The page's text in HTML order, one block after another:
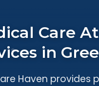
Care
in
Haven provides